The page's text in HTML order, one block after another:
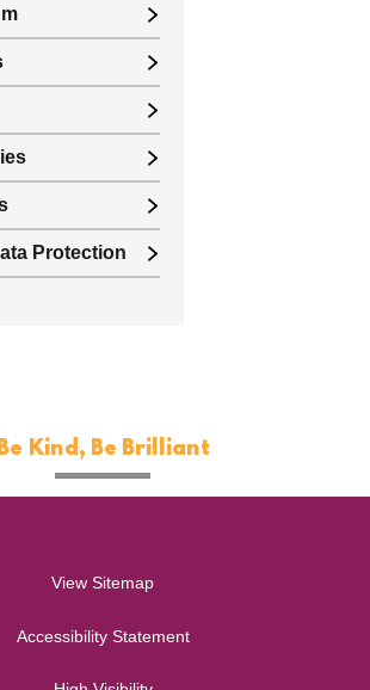
Protection
Be Kind, Be Brilliant
View Sitemap
Accessibility Statement